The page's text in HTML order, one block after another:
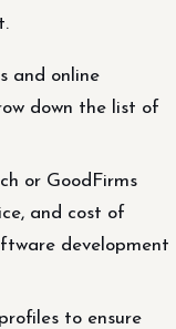
and online
down the list of
or GoodFirms
and cost of
development
to ensure